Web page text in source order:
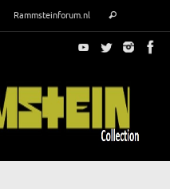
Rammsteinforum.nl Search